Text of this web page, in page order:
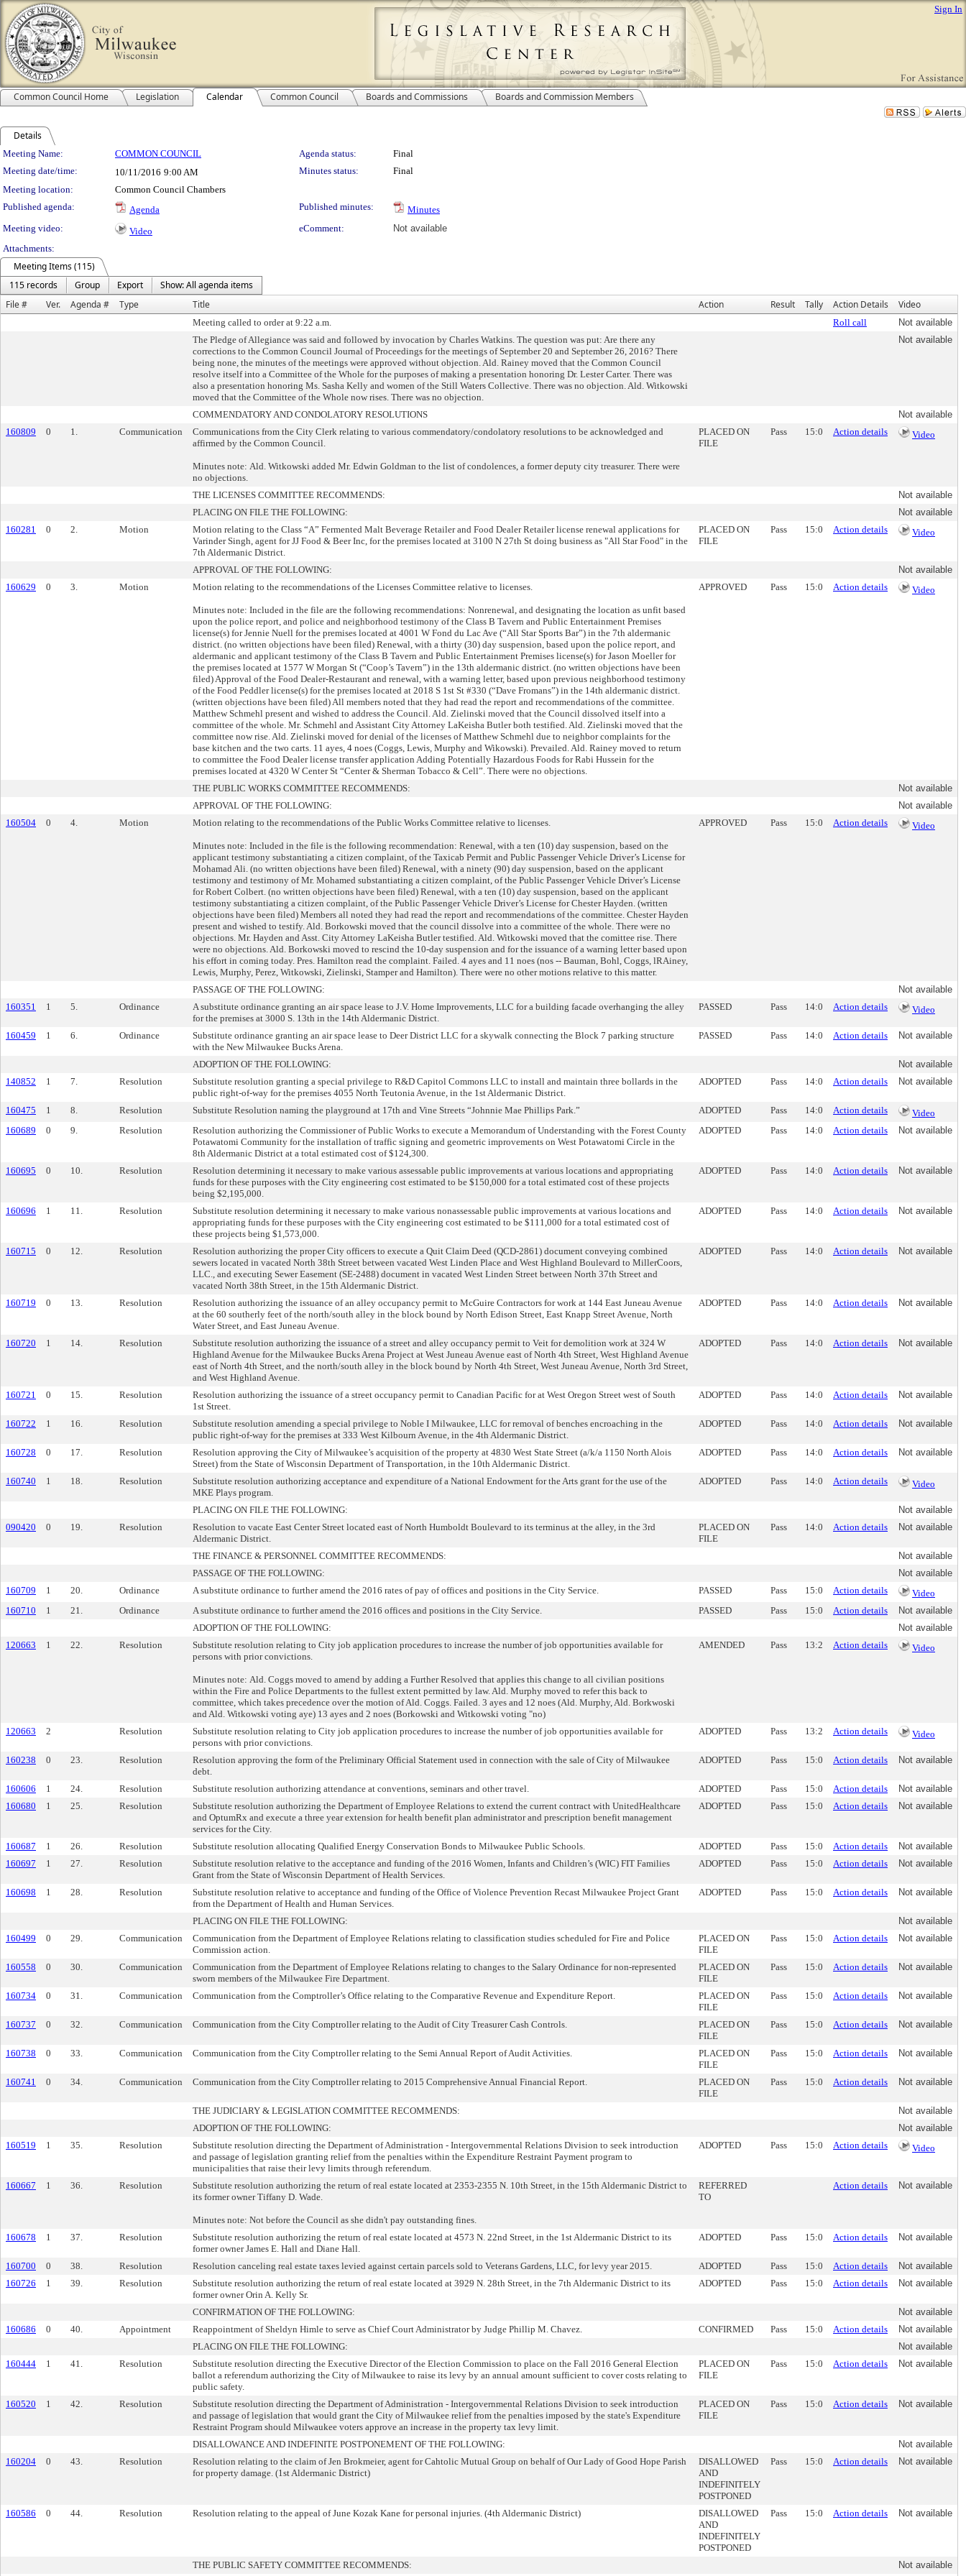
Sign In
Common Council Home Legislation Calendar Common Council Boards and Commissions Boards and Commission Members
Details
Meeting Details
Meeting Name: COMMON COUNCIL Agenda status:
Final
Meeting date/time:
10/11/2016 9:00 AM Minutes status:
Final
Meeting location:
Common Council Chambers
Published agenda:
Agenda Published minutes:
Minutes
Meeting video:
Video eComment:
Not available
Attachments:
Meeting Items (115)
115 records
Group Export
Show: All agenda items
File #
Ver. Agenda # Type Title Action Result Tally Action Details Video
Meeting called to order at 9:22 a.m. Roll call
Not available
The Pledge of Allegiance was said and followed by invocation by Charles Watkins. The question was put: Are there any
corrections to the Common Council Journal of Proceedings for the meetings of September 20 and September 26, 2016? There
being none, the minutes of the meetings were approved without objection. Ald. Rainey moved that the Common Council
resolve itself into a Committee of the Whole for the purposes of making a presentation honoring Dr. Lester Carter. There was
also a presentation honoring Ms. Sasha Kelly and women of the Still Waters Collective. There was no objection. Ald. Witkowski
moved that the Committee of the Whole now rises. There was no objection.
Not available
COMMENDATORY AND CONDOLATORY RESOLUTIONS
Not available
160809
0 1. Communication
Communications from the City Clerk relating to various commendatory/condolatory resolutions to be acknowledged and
affirmed by the Common Council.
Minutes note: Ald. Witkowski added Mr. Edwin Goldman to the list of condolences, a former deputy city treasurer. There were
no objections.
PLACED ON
FILE
Pass 15:0 Action details Video
THE LICENSES COMMITTEE RECOMMENDS:
Not available
PLACING ON FILE THE FOLLOWING:
Not available
160281
0 2. Motion
Motion relating to the Class “A” Fermented Malt Beverage Retailer and Food Dealer Retailer license renewal applications for
Varinder Singh, agent for JJ Food & Beer Inc, for the premises located at 3100 N 27th St doing business as "All Star Food" in the
7th Aldermanic District.
PLACED ON
FILE
Pass 15:0 Action details Video
APPROVAL OF THE FOLLOWING:
Not available
160629
0 3. Motion Motion relating to the recommendations of the Licenses Committee relative to licenses.
Minutes note: Included in the file are the following recommendations: Nonrenewal, and designating the location as unfit based
upon the police report, and police and neighborhood testimony of the Class B Tavern and Public Entertainment Premises
license(s) for Jennie Nuell for the premises located at 4001 W Fond du Lac Ave (“All Star Sports Bar”) in the 7th aldermanic
district. (no written objections have been filed) Renewal, with a thirty (30) day suspension, based upon the police report, and
aldermanic and applicant testimony of the Class B Tavern and Public Entertainment Premises license(s) for Jason Moeller for
the premises located at 1577 W Morgan St (“Coop’s Tavern”) in the 13th aldermanic district. (no written objections have been
filed) Approval of the Food Dealer-Restaurant and renewal, with a warning letter, based upon previous neighborhood testimony
of the Food Peddler license(s) for the premises located at 2018 S 1st St #330 (“Dave Fromans”) in the 14th aldermanic district.
(written objections have been filed) All members noted that they had read the report and recommendations of the committee.
Matthew Schmehl present and wished to address the Council. Ald. Zielinski moved that the Council dissolved itself into a
committee of the whole. Mr. Schmehl and Assistant City Attorney LaKeisha Butler both testified. Ald. Zielinski moved that the
committee now rise. Ald. Zielinski moved for denial of the licenses of Matthew Schmehl due to neighbor complaints for the
base kitchen and the two carts. 11 ayes, 4 noes (Coggs, Lewis, Murphy and Wikowski). Prevailed. Ald. Rainey moved to return
to committee the Food Dealer license transfer application Adding Potentially Hazardous Foods for Rabi Hussein for the
premises located at 4320 W Center St “Center & Sherman Tobacco & Cell”. There were no objections.
APPROVED Pass 15:0 Action details Video
THE PUBLIC WORKS COMMITTEE RECOMMENDS:
Not available
APPROVAL OF THE FOLLOWING:
Not available
160504
0 4. Motion Motion relating to the recommendations of the Public Works Committee relative to licenses.
Minutes note: Included in the file is the following recommendation: Renewal, with a ten (10) day suspension, based on the
applicant testimony substantiating a citizen complaint, of the Taxicab Permit and Public Passenger Vehicle Driver’s License for
Mohamad Ali. (no written objections have been filed) Renewal, with a ninety (90) day suspension, based on the applicant
testimony and testimony of Mr. Mohamed substantiating a citizen complaint, of the Public Passenger Vehicle Driver’s License
for Robert Colbert. (no written objections have been filed) Renewal, with a ten (10) day suspension, based on the applicant
testimony substantiating a citizen complaint, of the Public Passenger Vehicle Driver’s License for Chester Hayden. (written
objections have been filed) Members all noted they had read the report and recommendations of the committee. Chester Hayden
present and wished to testify. Ald. Borkowski moved that the council dissolve into a committee of the whole. There were no
objections. Mr. Hayden and Asst. City Attorney LaKeisha Butler testified. Ald. Witkowski moved that the comittee rise. There
were no objections. Ald. Borkowski moved to rescind the 10-day suspension and for the issuance of a warning letter based upon
his effort in coming today. Pres. Hamilton read the complaint. Failed. 4 ayes and 11 noes (nos -- Bauman, Bohl, Coggs, lRAiney,
Lewis, Murphy, Perez, Witkowski, Zielinski, Stamper and Hamilton). There were no other motions relative to this matter.
APPROVED Pass 15:0 Action details Video
PASSAGE OF THE FOLLOWING:
Not available
160351
1 5. Ordinance
A substitute ordinance granting an air space lease to J.V. Home Improvements, LLC for a building facade overhanging the alley
for the premises at 3000 S. 13th in the 14th Aldermanic District.
PASSED Pass 14:0 Action details Video
160459 1 6. Ordinance
Substitute ordinance granting an air space lease to Deer District LLC for a skywalk connecting the Block 7 parking structure
with the New Milwaukee Bucks Arena.
PASSED Pass 14:0 Action details Not available
ADOPTION OF THE FOLLOWING:
Not available
140852
1 7. Resolution
Substitute resolution granting a special privilege to R&D Capitol Commons LLC to install and maintain three bollards in the
public right-of-way for the premises 4055 North Teutonia Avenue, in the 1st Aldermanic District.
ADOPTED Pass 14:0 Action details Not available
160475 1 8. Resolution Substitute Resolution naming the playground at 17th and Vine Streets “Johnnie Mae Phillips Park.” ADOPTED Pass 14:0 Action details
Video
160689
0 9. Resolution
Resolution authorizing the Commissioner of Public Works to execute a Memorandum of Understanding with the Forest County
Potawatomi Community for the installation of traffic signing and geometric improvements on West Potawatomi Circle in the
8th Aldermanic District at a total estimated cost of $124,300.
ADOPTED Pass 14:0 Action details Not available
160695 0 10. Resolution
Resolution determining it necessary to make various assessable public improvements at various locations and appropriating
funds for these purposes with the City engineering cost estimated to be $150,000 for a total estimated cost of these projects
being $2,195,000.
ADOPTED Pass 14:0 Action details Not available
160696 1 11. Resolution
Substitute resolution determining it necessary to make various nonassessable public improvements at various locations and
appropriating funds for these purposes with the City engineering cost estimated to be $111,000 for a total estimated cost of
these projects being $1,573,000.
ADOPTED Pass 14:0 Action details Not available
160715 0 12. Resolution
Resolution authorizing the proper City officers to execute a Quit Claim Deed (QCD-2861) document conveying combined
sewers located in vacated North 38th Street between vacated West Linden Place and West Highland Boulevard to MillerCoors,
LLC., and executing Sewer Easement (SE-2488) document in vacated West Linden Street between North 37th Street and
vacated North 38th Street, in the 15th Aldermanic District.
ADOPTED Pass 14:0 Action details Not available
160719 0 13. Resolution
Resolution authorizing the issuance of an alley occupancy permit to McGuire Contractors for work at 144 East Juneau Avenue
at the 60 southerly feet of the north/south alley in the block bound by North Edison Street, East Knapp Street Avenue, North
Water Street, and East Juneau Avenue.
ADOPTED Pass 14:0 Action details Not available
160720 1 14. Resolution
Substitute resolution authorizing the issuance of a street and alley occupancy permit to Veit for demolition work at 324 W
Highland Avenue for the Milwaukee Bucks Arena Project at West Juneau Avenue east of North 4th Street, West Highland Avenue
east of North 4th Street, and the north/south alley in the block bound by North 4th Street, West Juneau Avenue, North 3rd Street,
and West Highland Avenue.
ADOPTED Pass 14:0 Action details Not available
160721 0 15. Resolution
Resolution authorizing the issuance of a street occupancy permit to Canadian Pacific for at West Oregon Street west of South
1st Street.
ADOPTED Pass 14:0 Action details Not available
160722 1 16. Resolution
Substitute resolution amending a special privilege to Noble I Milwaukee, LLC for removal of benches encroaching in the
public right-of-way for the premises at 333 West Kilbourn Avenue, in the 4th Aldermanic District.
ADOPTED Pass 14:0 Action details Not available
160728 0 17. Resolution
Resolution approving the City of Milwaukee’s acquisition of the property at 4830 West State Street (a/k/a 1150 North Alois
Street) from the State of Wisconsin Department of Transportation, in the 10th Aldermanic District.
ADOPTED Pass 14:0 Action details Not available
160740 1 18. Resolution
Substitute resolution authorizing acceptance and expenditure of a National Endowment for the Arts grant for the use of the
MKE Plays program.
ADOPTED Pass 14:0 Action details Video
PLACING ON FILE THE FOLLOWING:
Not available
090420
0 19. Resolution
Resolution to vacate East Center Street located east of North Humboldt Boulevard to its terminus at the alley, in the 3rd
Aldermanic District.
PLACED ON
FILE
Pass 14:0 Action details Not available
THE FINANCE & PERSONNEL COMMITTEE RECOMMENDS:
Not available
PASSAGE OF THE FOLLOWING:
Not available
160709
1 20. Ordinance A substitute ordinance to further amend the 2016 rates of pay of offices and positions in the City Service. PASSED Pass 15:0 Action details
Video
160710
1 21. Ordinance A substitute ordinance to further amend the 2016 offices and positions in the City Service. PASSED Pass 15:0 Action details
Not available
ADOPTION OF THE FOLLOWING:
Not available
120663
1 22. Resolution
Substitute resolution relating to City job application procedures to increase the number of job opportunities available for
persons with prior convictions.
Minutes note: Ald. Coggs moved to amend by adding a Further Resolved that applies this change to all civilian positions
within the Fire and Police Departments to the fullest extent permitted by law. Ald. Murphy moved to refer this back to
committee, which takes precedence over the motion of Ald. Coggs. Failed. 3 ayes and 12 noes (Ald. Murphy, Ald. Borkwoski
and Ald. Witkowski voting aye) 13 ayes and 2 noes (Borkowski and Witkowski voting "no)
AMENDED Pass 13:2 Action details Video
120663 2 Resolution
Substitute resolution relating to City job application procedures to increase the number of job opportunities available for
persons with prior convictions.
ADOPTED Pass 13:2 Action details Video
160238 0 23. Resolution
Resolution approving the form of the Preliminary Official Statement used in connection with the sale of City of Milwaukee
debt.
ADOPTED Pass 15:0 Action details Not available
160606 1 24. Resolution Substitute resolution authorizing attendance at conventions, seminars and other travel. ADOPTED Pass 15:0 Action details
Not available
160680
1 25. Resolution
Substitute resolution authorizing the Department of Employee Relations to extend the current contract with UnitedHealthcare
and OptumRx and execute a three year extension for health benefit plan administrator and prescription benefit management
services for the City.
ADOPTED Pass 15:0 Action details Not available
160687 1 26. Resolution Substitute resolution allocating Qualified Energy Conservation Bonds to Milwaukee Public Schools. ADOPTED Pass 15:0 Action details
Not available
160697
1 27. Resolution
Substitute resolution relative to the acceptance and funding of the 2016 Women, Infants and Children’s (WIC) FIT Families
Grant from the State of Wisconsin Department of Health Services.
ADOPTED Pass 15:0 Action details Not available
160698 1 28. Resolution
Substitute resolution relative to acceptance and funding of the Office of Violence Prevention Recast Milwaukee Project Grant
from the Department of Health and Human Services.
ADOPTED Pass 15:0 Action details Not available
PLACING ON FILE THE FOLLOWING:
Not available
160499
0 29. Communication
Communication from the Department of Employee Relations relating to classification studies scheduled for Fire and Police
Commission action.
PLACED ON
FILE
Pass 15:0 Action details Not available
160558 0 30. Communication
Communication from the Department of Employee Relations relating to changes to the Salary Ordinance for non-represented
sworn members of the Milwaukee Fire Department.
PLACED ON
FILE
Pass 15:0 Action details Not available
160734 0 31. Communication Communication from the Comptroller’s Office relating to the Comparative Revenue and Expenditure Report.
PLACED ON
FILE
Pass 15:0 Action details Not available
160737 0 32. Communication Communication from the City Comptroller relating to the Audit of City Treasurer Cash Controls.
PLACED ON
FILE
Pass 15:0 Action details Not available
160738 0 33. Communication Communication from the City Comptroller relating to the Semi Annual Report of Audit Activities.
PLACED ON
FILE
Pass 15:0 Action details Not available
160741 0 34. Communication Communication from the City Comptroller relating to 2015 Comprehensive Annual Financial Report.
PLACED ON
FILE
Pass 15:0 Action details Not available
THE JUDICIARY & LEGISLATION COMMITTEE RECOMMENDS:
Not available
ADOPTION OF THE FOLLOWING:
Not available
160519
1 35. Resolution
Substitute resolution directing the Department of Administration - Intergovernmental Relations Division to seek introduction
and passage of legislation granting relief from the penalties within the Expenditure Restraint Payment program to
municipalities that raise their levy limits through referendum.
ADOPTED Pass 15:0 Action details Video
160667 1 36. Resolution
Substitute resolution authorizing the return of real estate located at 2353-2355 N. 10th Street, in the 15th Aldermanic District to
its former owner Tiffany D. Wade.
Minutes note: Not before the Council as she didn't pay outstanding fines.
REFERRED
TO
Action details Not available
160678 1 37. Resolution
Substitute resolution authorizing the return of real estate located at 4573 N. 22nd Street, in the 1st Aldermanic District to its
former owner James E. Hall and Diane Hall.
ADOPTED Pass 15:0 Action details Not available
160700 0 38. Resolution Resolution canceling real estate taxes levied against certain parcels sold to Veterans Gardens, LLC, for levy year 2015. ADOPTED Pass 15:0 Action details
Not available
160726
1 39. Resolution
Substitute resolution authorizing the return of real estate located at 3929 N. 28th Street, in the 7th Aldermanic District to its
former owner Orin A. Kelly Sr.
ADOPTED Pass 15:0 Action details Not available
CONFIRMATION OF THE FOLLOWING:
Not available
160686
0 40. Appointment Reappointment of Sheldyn Himle to serve as Chief Court Administrator by Judge Phillip M. Chavez. CONFIRMED Pass 15:0 Action details
Not available
PLACING ON FILE THE FOLLOWING:
Not available
160444
1 41. Resolution
Substitute resolution directing the Executive Director of the Election Commission to place on the Fall 2016 General Election
ballot a referendum authorizing the City of Milwaukee to raise its levy by an annual amount sufficient to cover costs relating to
public safety.
PLACED ON
FILE
Pass 15:0 Action details Not available
160520 1 42. Resolution
Substitute resolution directing the Department of Administration - Intergovernmental Relations Division to seek introduction
and passage of legislation that would grant the City of Milwaukee relief from the penalties imposed by the state's Expenditure
Restraint Program should Milwaukee voters approve an increase in the property tax levy limit.
PLACED ON
FILE
Pass 15:0 Action details Not available
DISALLOWANCE AND INDEFINITE POSTPONEMENT OF THE FOLLOWING:
Not available
160204
0 43. Resolution
Resolution relating to the claim of Jen Brokmeier, agent for Cahtolic Mutual Group on behalf of Our Lady of Good Hope Parish
for property damage. (1st Aldermanic District)
DISALLOWED
AND
INDEFINITELY
POSTPONED
Pass 15:0 Action details Not available
160586 0 44. Resolution Resolution relating to the appeal of June Kozak Kane for personal injuries. (4th Aldermanic District)
DISALLOWED
AND
INDEFINITELY
POSTPONED
Pass 15:0 Action details Not available
THE PUBLIC SAFETY COMMITTEE RECOMMENDS: Not available